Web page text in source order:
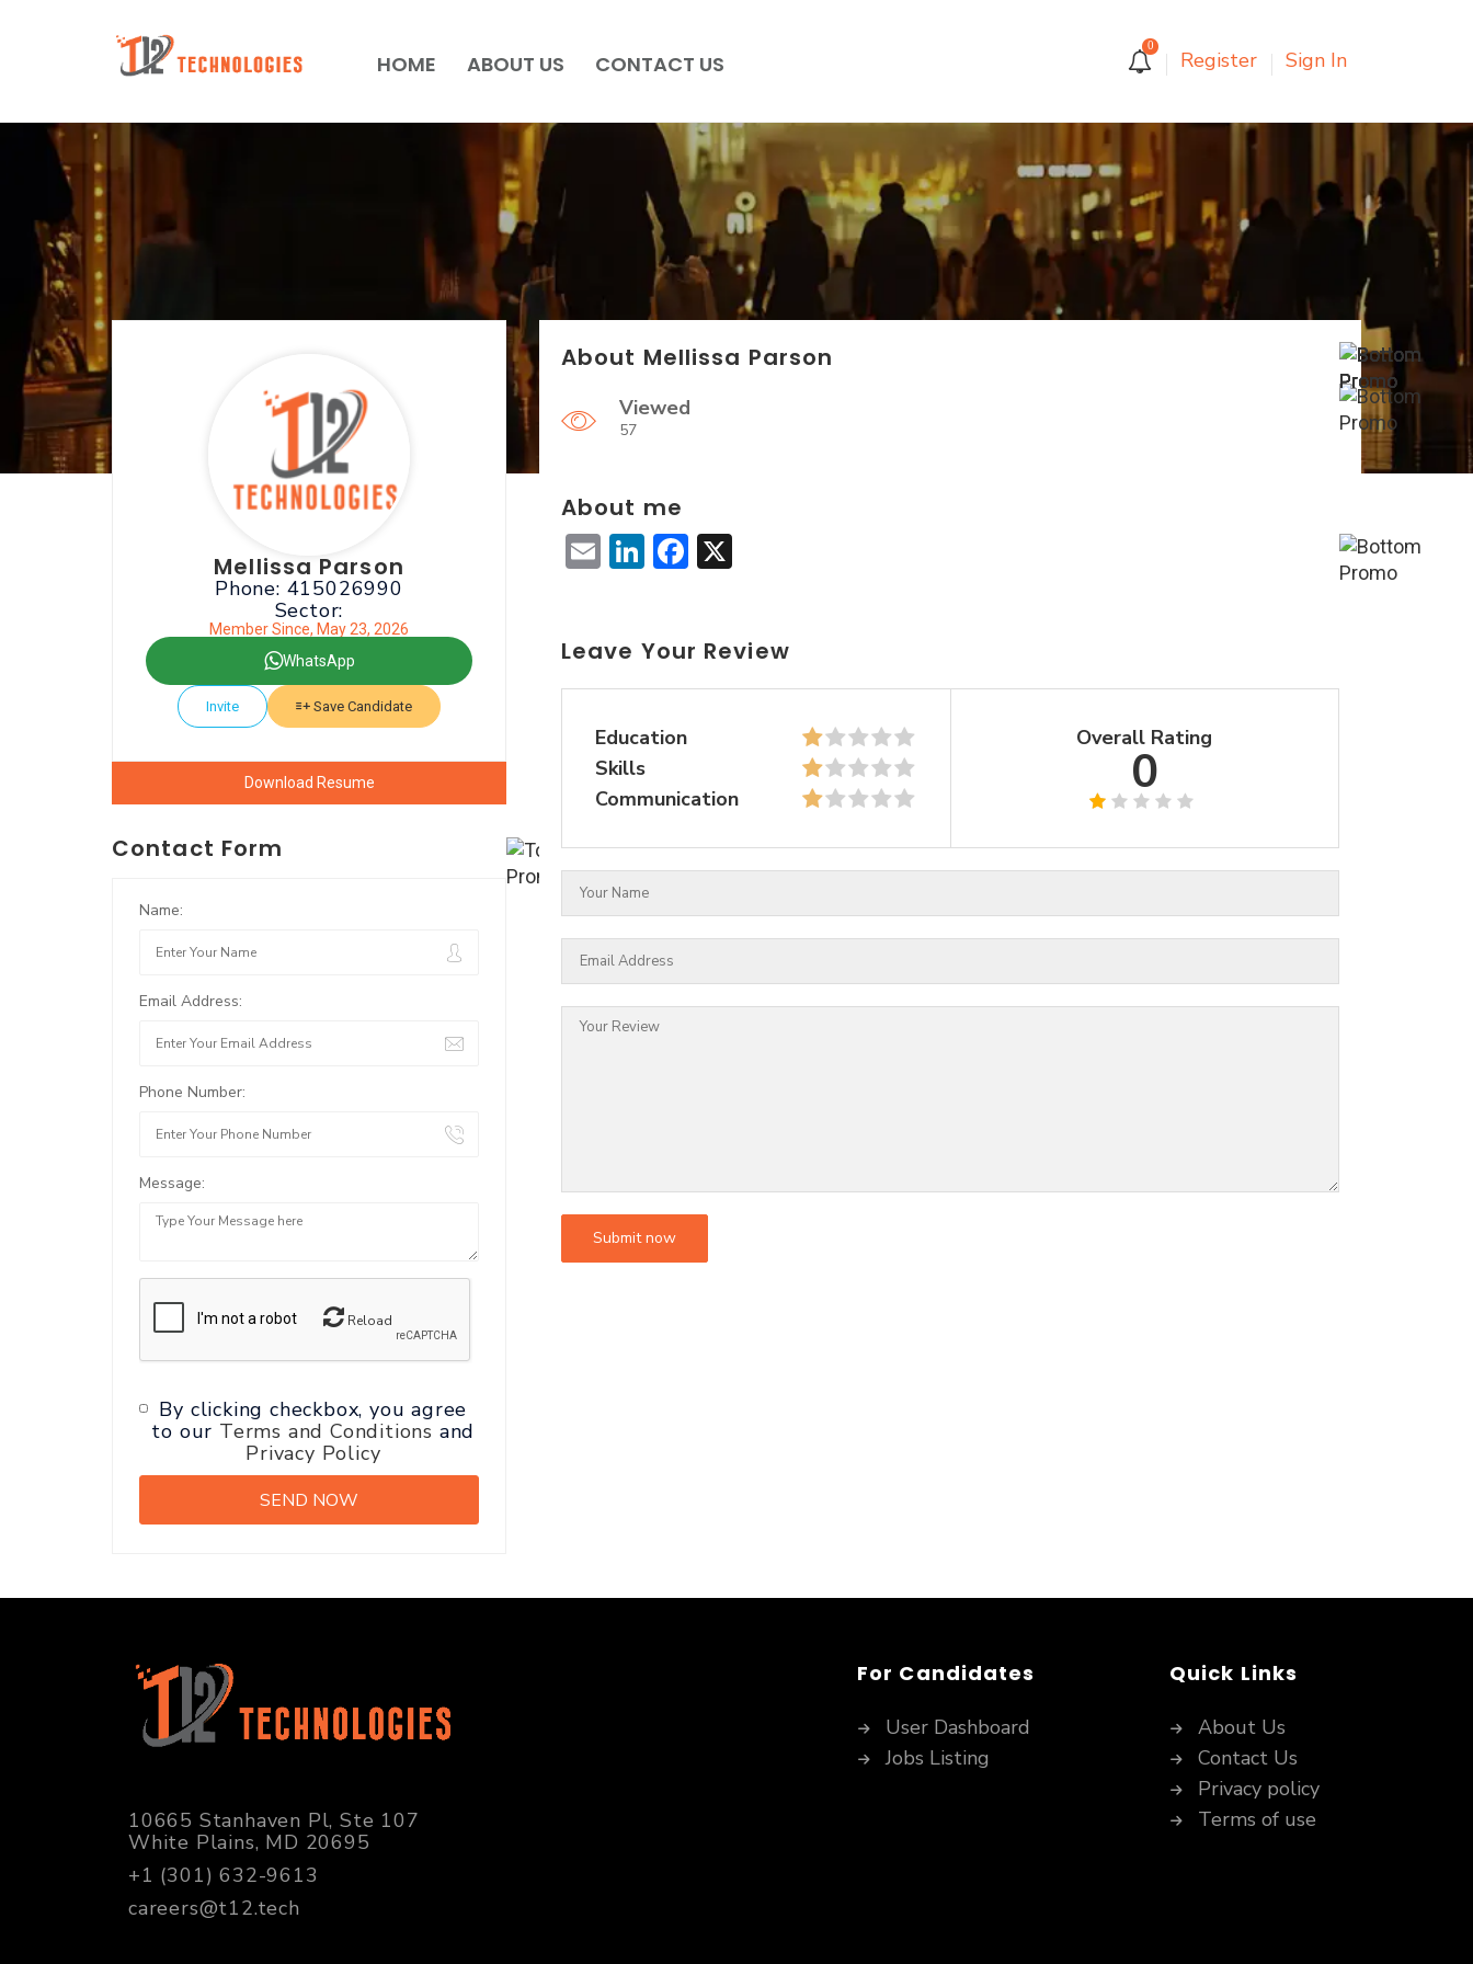
HOME ABOUT US CONTACT US
0
Register Sign In
Mellissa Parson
Phone: 415026990
Sector:
Member Since, May 23, 2026
WhatsApp
Invite Save Candidate
Download Resume
Contact Form
Name:
Email Address:
Phone Number:
Message:
Reload
By clicking checkbox, you agree
to our Terms and Conditions and
Privacy Policy
About Mellissa Parson
Viewed
57
About me
EmailLinkedIn
Facebook
Leave Your Review
Education
Skills
Communication
Overall Rating
0
10665 Stanhaven Pl, Ste 107
White Plains, MD 20695
+1 (301) 632-9613
careers@t12.tech
For Candidates
User Dashboard
Jobs Listing
Quick Links
About Us
Contact Us
Privacy policy
Terms of use